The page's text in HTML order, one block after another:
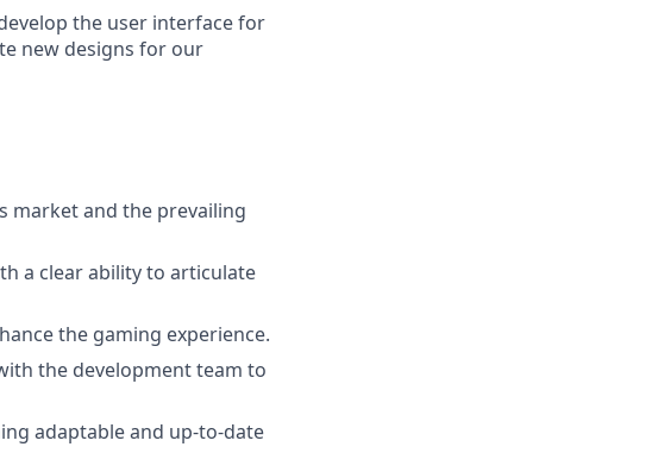
the user interface for
new designs for our
market and the prevailing
a clear ability to articulate
the gaming experience.
the development team to
adaptable and up-to-date